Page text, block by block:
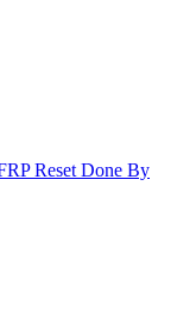
Reset Done By